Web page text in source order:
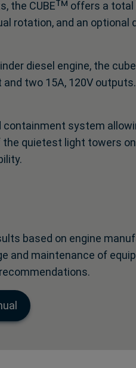
the CUBEᵀᴹ offers a
rotation, and an
diesel engine, the
and two 15A, 120V
containment system
quietest light towers
based on engine
and maintenance of